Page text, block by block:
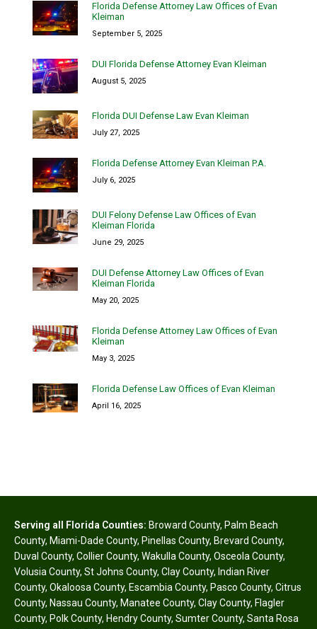
Florida Defense Attorney Law Offices of Evan
Kleiman
September 5, 2025
DUI Florida Defense Attorney Evan Kleiman
August 5, 2025
Florida DUI Defense Law Evan Kleiman
July 27, 2025
Florida Defense Attorney Evan Kleiman P.A.
July 6, 2025
DUI Felony Defense Law Offices of Evan
Kleiman Florida
June 29, 2025
DUI Defense Attorney Law Offices of Evan
Kleiman Florida
May 20, 2025
Florida Defense Attorney Law Offices of Evan
Kleiman
May 3, 2025
Florida Defense Law Offices of Evan Kleiman
April 16, 2025
Serving all Florida Counties: Broward County, Palm Beach
County, Miami-Dade County, Pinellas County, Brevard County,
Duval County, Collier County, Wakulla County, Osceola County,
Volusia County, St Johns County, Clay County, Indian River
County, Okaloosa County, Escambia County, Pasco County, Citrus
County, Nassau County, Manatee County, Clay County, Flagler
County, Polk County, Hendry County, Sumter County, Santa Rosa